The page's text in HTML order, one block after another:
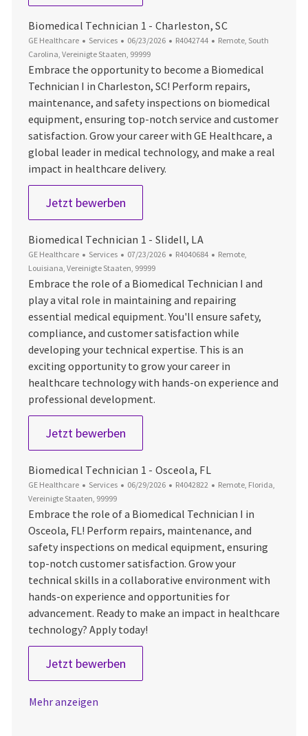
Biomedical Technician 1 - Charleston, SC
GE Healthcare Kategorie
Services Datum der Veröffentlichung
06/23/2026 Job-ID
R4042744 Ort
Remote, South
Carolina, Vereinigte Staaten, 99999
Embrace the opportunity to become a Biomedical
Technician I in Charleston, SC! Perform repairs,
maintenance, and safety inspections on biomedical
equipment, ensuring top-notch service and customer
satisfaction. Grow your career with GE Healthcare, a
global leader in medical technology, and make a real
impact in healthcare delivery.
Jetzt bewerbenBiomedical Technician 1 -
Biomedical Technician 1 - Slidell, LA
GE Healthcare Kategorie
Services Datum der Veröffentlichung
07/23/2026 Job-ID
R4040684 Ort
Remote,
Louisiana, Vereinigte Staaten, 99999
Embrace the role of a Biomedical Technician I and
play a vital role in maintaining and repairing
essential medical equipment. You'll ensure safety,
compliance, and customer satisfaction while
developing your technical expertise. This is an
exciting opportunity to grow your career in
healthcare technology with hands-on experience and
professional development.
Jetzt bewerbenBiomedical Technician 1 - Slidell, LA
Biomedical Technician 1 - Osceola, FL
GE Healthcare Kategorie
Services Datum der Veröffentlichung
06/29/2026 Job-ID
R4042822 Ort
Remote, Florida,
Vereinigte Staaten, 99999
Embrace the role of a Biomedical Technician I in
Osceola, FL! Perform repairs, maintenance, and
safety inspections on medical equipment, ensuring
top-notch customer satisfaction. Grow your
technical skills in a collaborative environment with
hands-on experience and opportunities for
advancement. Ready to make an impact in healthcare
technology? Apply today!
Jetzt bewerbenBiomedical Technician 1 - Osceola,
Mehr anzeigen